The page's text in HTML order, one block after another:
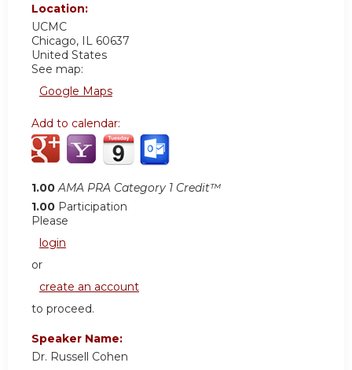
Location:
UCMC
Chicago, IL 60637
United States
See map:
Google Maps
Add to calendar:
1.00 AMA PRA Category 1 Credit™
1.00 Participation
Please
login
or
create an account
to proceed.
Speaker Name:
Dr. Russell Cohen